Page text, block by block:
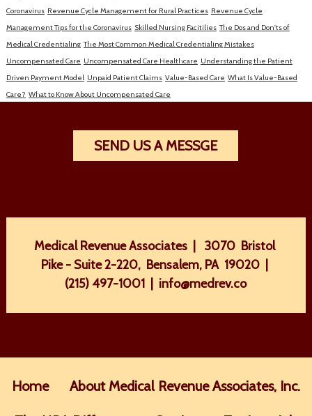
Coronavirus Revenue Cycle Management for Rural Practices Revenue Cycle
Management Tips for the Coronavirus Skilled Nursing Facitilies The Dos and Don'ts of
Medical Credentialing The Most Common Medical Credentialing Mistakes
Uncompensated Care Uncompensated Care Healthcare Understanding the Patient
Driven Payment Model Unpaid Patient Claims Value-Based Care What Is Value-Based
Care? What to Know About Uncompensated Care
SEND US A MESSGE
Medical Revenue Associates | 3070 Bristol
Pike - Suite 2-220, Bensalem, PA 19020 |
(215) 497-1001
info@medrev.co
Home About Medical Revenue Associates, Inc.